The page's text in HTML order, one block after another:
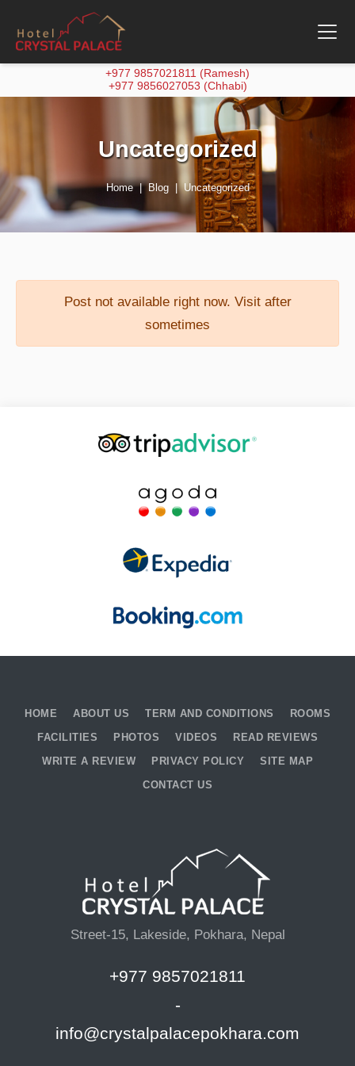
+977 9857021811 (Ramesh)
+977 9856027053 (Chhabi)
Uncategorized
Home Blog Uncategorized
Post not available right now. Visit after
sometimes
HOME ABOUT US TERM AND CONDITIONS
ROOMS
FACILITIES
PHOTOS VIDEOS
READ REVIEWS
WRITE A REVIEW
PRIVACY POLICY
SITE MAP
CONTACT US
Street-15, Lakeside, Pokhara, Nepal
+977 9857021811
-
info@crystalpalacepokhara.com